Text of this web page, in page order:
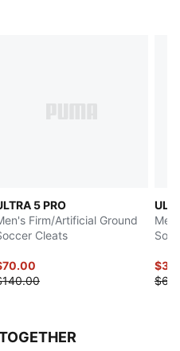
5 PRO
Firm/Artificial Ground
Cleats